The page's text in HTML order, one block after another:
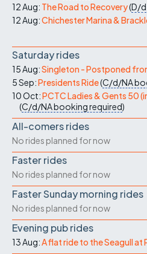
12 Aug: The Road to Recovery(D/d
12 Aug:Chichester Marina &
Saturday rides
15 Aug:Singleton - Postponed
5 Sep:Presidents Ride(C/d/NA
10 Oct:PCTC Ladies & Gents 50
(C/d/NAbooking required)
All-comers rides
No rides planned for now
Faster rides
No rides planned for now
Faster Sunday morning rides
No rides planned for now
Evening pub rides
13 Aug:A flat ride to the Seagull